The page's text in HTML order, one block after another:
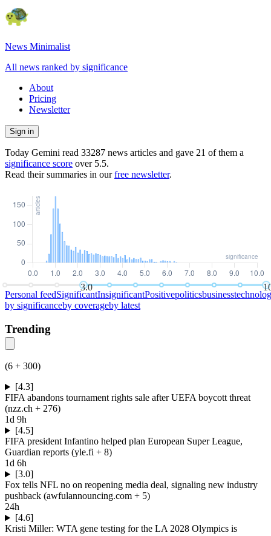
News Minimalist
All news ranked by significance
About
Pricing
Newsletter
Sign in
Today Gemini read 33287 news articles and gave 21 of them a
significance score over 5.5.
Read their summaries in our free newsletter.
3.0
Personal feedSignificantInsignificantPositivepoliticsbusiness
by significanceby coverageby latest
Trending
(6 + 300)
[4.3]
FIFA abandons tournament rights sale after UEFA boycott threat
(nzz.ch + 276)
1d 9h
[4.5]
FIFA president Infantino helped plan European Super League,
Guardian reports (yle.fi + 8)
1d 6h
[3.0]
Fox tells NFL no on reopening media deal, signaling new industry
pushback (awfulannouncing.com + 5)
24h
[4.6]
Kristi Miller: WTA gene testing for the LA 2028 Olympics is